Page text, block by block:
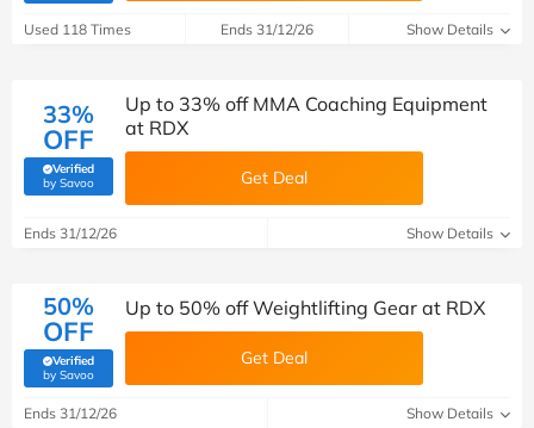
Used 118 Times Ends 31/12/26 Show Details
33%
OFF
Verified
by Savoo(verified by Savoo deals team)
Up to 33% off MMA Coaching Equipment
at RDX
Get Deal
Ends 31/12/26 Show Details
50%
OFF
Verified
by Savoo(verified by Savoo deals team)
Up to 50% off Weightlifting Gear at RDX
Get Deal
Ends 31/12/26 Show Details